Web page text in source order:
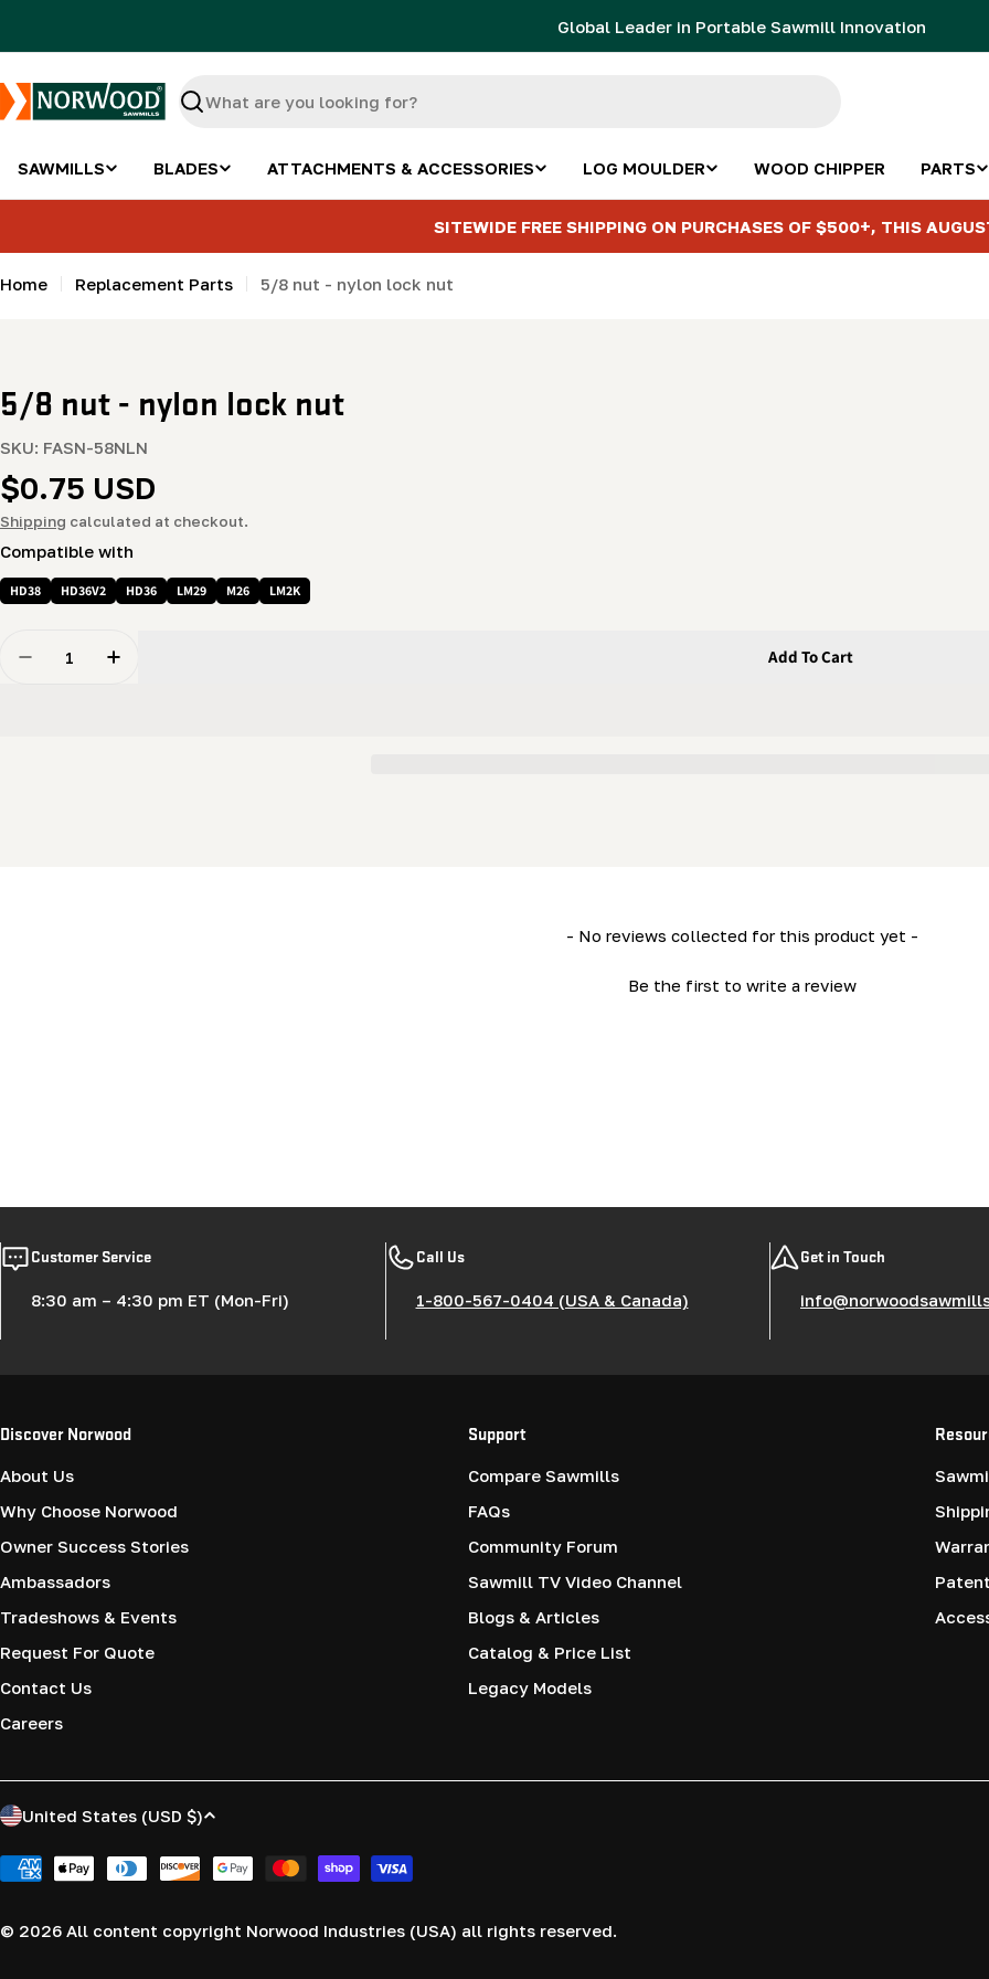
Global Leader in Portable Sawmill Innovation
Search
SAWMILLS BLADES ATTACHMENTS & ACCESSORIES LOG MOULDER WOOD CHIPPER PARTS
SITEWIDE FREE SHIPPING ON PURCHASES OF $500+, THIS
Home Replacement Parts 5/8 nut - nylon lock nut
5/8 nut - nylon lock nut
SKU: FASN-58NLN
Regular
price
$0.75 USD
Shipping calculated at checkout.
Compatible with
HD38 HD36V2 HD36 LM29 M26 LM2K
Decrease Quantity For 5/8 Nut - Nylon Lock Nut
Increase Quantity For 5/8 Nut - Nylon Lock Nut
Add To Cart
- No reviews collected for this product yet -
Be the first to write a review
Customer Service
8:30 am – 4:30 pm ET (Mon-Fri)
Call Us
1-800-567-0404 (USA & Canada)
Get in Touch
Discover Norwood
About Us
Why Choose Norwood
Owner Success Stories
Ambassadors
Tradeshows & Events
Request For Quote
Contact Us
Careers
Support
Compare Sawmills
FAQs
Community Forum
Sawmill TV Video Channel
Blogs & Articles
Catalog & Price List
Legacy Models
C
o
u
United States (USD $)
Payment
© 2026 All content copyright Norwood Industries (USA) all rights reserved.